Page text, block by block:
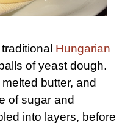
Hungarian
of yeast dough.
butter, and
of sugar and
into layers, before